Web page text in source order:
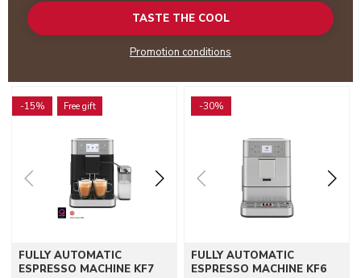
TASTE THE COOL
Promotion conditions
-15% Free gift
FULLY AUTOMATIC
ESPRESSO MACHINE KF7
-30%
FULLY AUTOMATIC
ESPRESSO MACHINE KF6